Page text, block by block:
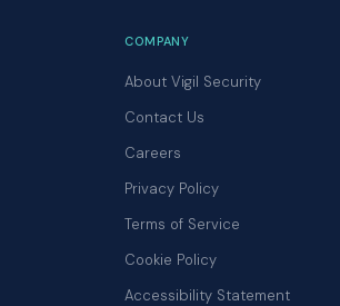
COMPANY
About Vigil Security
Contact Us
Careers
Privacy Policy
Terms of Service
Cookie Policy
Accessibility Statement